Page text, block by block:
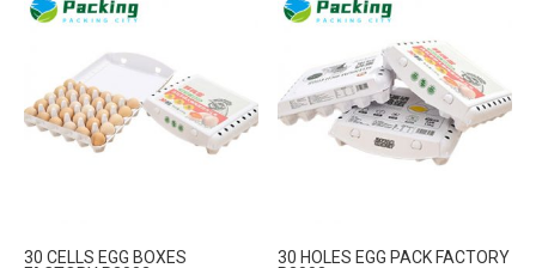
30 CELLS EGG BOXES
30 HOLES EGG PACK FACTORY